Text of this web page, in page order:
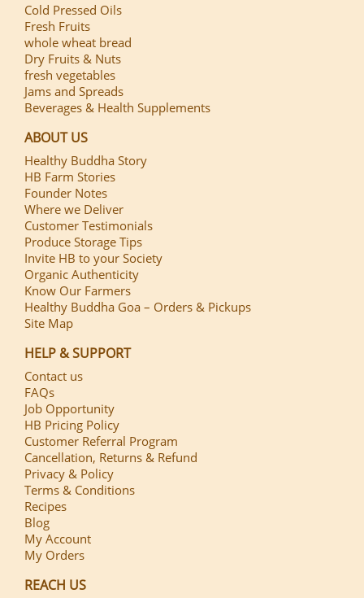
Cold Pressed Oils
Fresh Fruits
whole wheat bread
Dry Fruits & Nuts
fresh vegetables
Jams and Spreads
Beverages & Health Supplements
ABOUT US
Healthy Buddha Story
HB Farm Stories
Founder Notes
Where we Deliver
Customer Testimonials
Produce Storage Tips
Invite HB to your Society
Organic Authenticity
Know Our Farmers
Healthy Buddha Goa – Orders & Pickups
Site Map
HELP & SUPPORT
Contact us
FAQs
Job Opportunity
HB Pricing Policy
Customer Referral Program
Cancellation, Returns & Refund
Privacy & Policy
Terms & Conditions
Recipes
Blog
My Account
My Orders
REACH US